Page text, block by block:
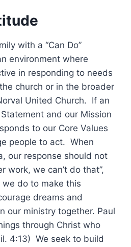
with a “Can Do”
environment where
in responding to needs
church or in the broader
United Church. If an
and our Mission
to our Core Values
people to act. When
our response should not
work, we can’t do that”,
we do to make this
dreams and
our ministry together. Paul
through Christ who
4:13) We seek to build